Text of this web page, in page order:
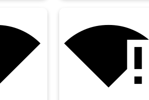
signal_wifi_statusbar_connected_no_internet_4